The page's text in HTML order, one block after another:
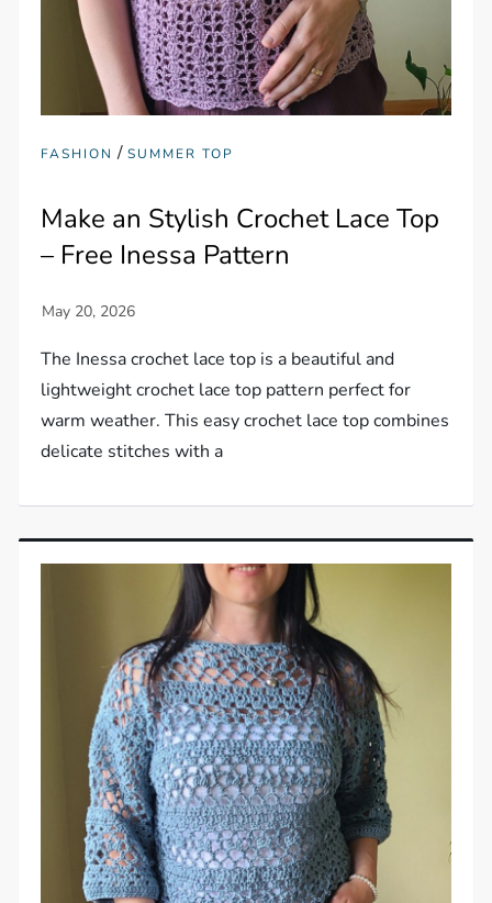
FASHION /SUMMER TOP
Make an Stylish Crochet Lace Top
– Free Inessa Pattern
The Inessa crochet lace top is a beautiful and
lightweight crochet lace top pattern perfect for
warm weather. This easy crochet lace top combines
delicate stitches with a